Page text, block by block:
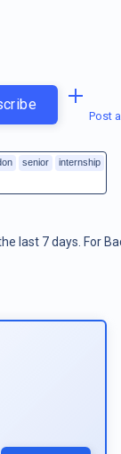
Post
last 7 days. For
senior internship